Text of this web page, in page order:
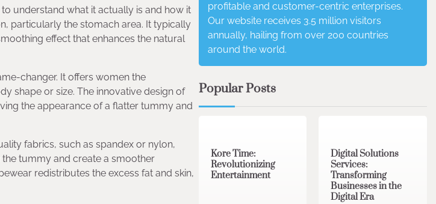
understand what it actually is and how it
particularly the stomach area. It typically
effect that enhances the natural
changer. It offers women the
shape or size. The innovative design of
the appearance of a flatter tummy and
fabrics, such as spandex or nylon,
tummy and create a smoother
redistributes the excess fat and skin,
profitable and customer-centric enterprises.
Our website receives 3.5 million visitors
annually, hailing from over 200 countries
around the world.
Popular Posts
Kore Time:
Revolutionizing
Entertainment
Digital Solutions
Services:
Transforming
Businesses in the
Digital Era